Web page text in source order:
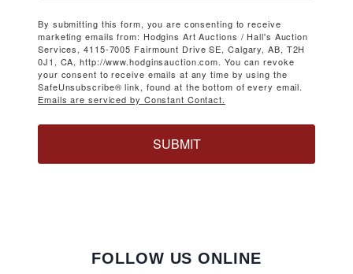
By submitting this form, you are consenting to receive
marketing emails from: Hodgins Art Auctions / Hall's Auction
Services, 4115-7005 Fairmount Drive SE, Calgary, AB, T2H
0J1, CA, http://www.hodginsauction.com. You can revoke
your consent to receive emails at any time by using the
SafeUnsubscribe® link, found at the bottom of every email.
Emails are serviced by Constant Contact.
SUBMIT
FOLLOW US ONLINE